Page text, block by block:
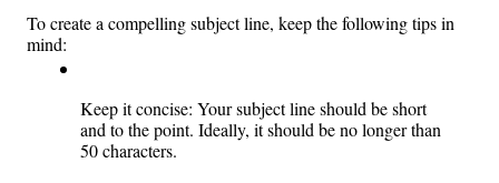
To create a compelling subject line, keep the following tips in
mind:
Keep it concise: Your subject line should be short
and to the point. Ideally, it should be no longer than
50 characters.